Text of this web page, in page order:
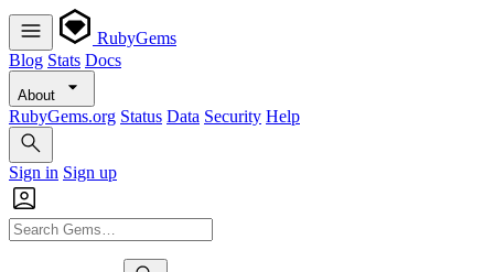
RubyGems
Blog Stats Docs
About
RubyGems.org Status Data Security Help
Sign in Sign up